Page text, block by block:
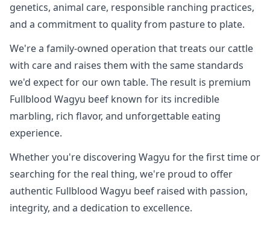
genetics, animal care, responsible ranching practices,
and a commitment to quality from pasture to plate.
We're a family-owned operation that treats our cattle
with care and raises them with the same standards
we'd expect for our own table. The result is premium
Fullblood Wagyu beef known for its incredible
marbling, rich flavor, and unforgettable eating
experience.
Whether you're discovering Wagyu for the first time or
searching for the real thing, we're proud to offer
authentic Fullblood Wagyu beef raised with passion,
integrity, and a dedication to excellence.